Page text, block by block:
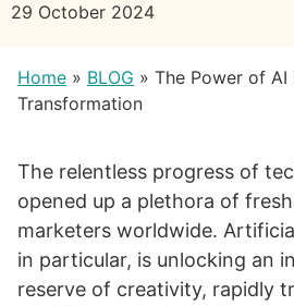
29 October 2024
Home » BLOG » The Power of AI
Transformation
The relentless progress of
opened up a plethora of
marketers worldwide.
in particular, is unlocking an
reserve of creativity, rapidly